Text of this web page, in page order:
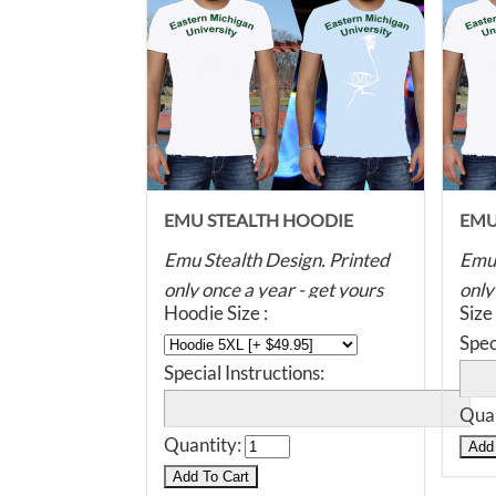
EMU STEALTH HOODIE
Emu Stealth Design. Printed
only once a year - get yours
before they're all gone! Super
soft, dye printed with eco
friendly, water based ink. The
split. Unlike plastic ink shirts,
you can even iron this print -
Hoodie Size :
Special Instructions:
Quantity:
ink
Size